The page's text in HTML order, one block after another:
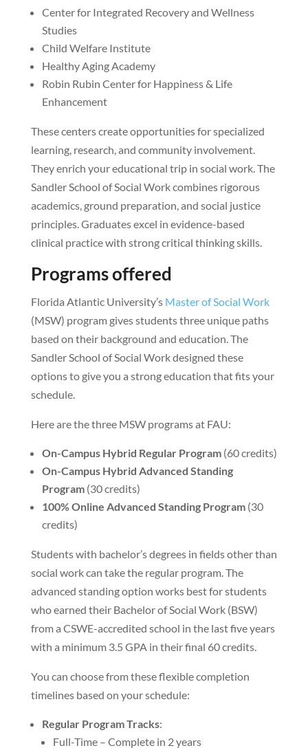
Center for Integrated Recovery and Wellness
Studies
Child Welfare Institute
Healthy Aging Academy
Robin Rubin Center for Happiness & Life
Enhancement
These centers create opportunities for specialized
learning, research, and community involvement.
They enrich your educational trip in social work. The
Sandler School of Social Work combines rigorous
academics, ground preparation, and social justice
principles. Graduates excel in evidence-based
clinical practice with strong critical thinking skills.
Programs offered
Florida Atlantic University’s Master of Social Work
(MSW) program gives students three unique paths
based on their background and education. The
Sandler School of Social Work designed these
options to give you a strong education that fits your
schedule.
Here are the three MSW programs at FAU:
On-Campus Hybrid Regular Program(60 credits)
On-Campus Hybrid Advanced Standing
Program(30 credits)
100% Online Advanced Standing Program(30
credits)
Students with bachelor’s degrees in fields other than
social work can take the regular program. The
advanced standing option works best for students
who earned their Bachelor of Social Work (BSW)
from a CSWE-accredited school in the last five years
with a minimum 3.5 GPA in their final 60 credits.
You can choose from these flexible completion
timelines based on your schedule:
Regular Program Tracks:
Full-Time – Complete in 2 years